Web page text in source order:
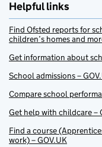
Helpful links
Find Ofsted reports for
children’s homes and
Get information about
School admissions –
Compare school
Get help with childcare –
Find a course
work) – GOV.UK